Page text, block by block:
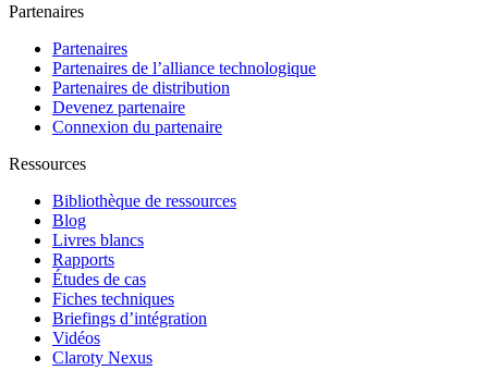
Partenaires
Partenaires
Partenaires de l’alliance technologique
Partenaires de distribution
Devenez partenaire
Connexion du partenaire
Ressources
Bibliothèque de ressources
Blog
Livres blancs
Rapports
Études de cas
Fiches techniques
Briefings d’intégration
Vidéos
Claroty Nexus